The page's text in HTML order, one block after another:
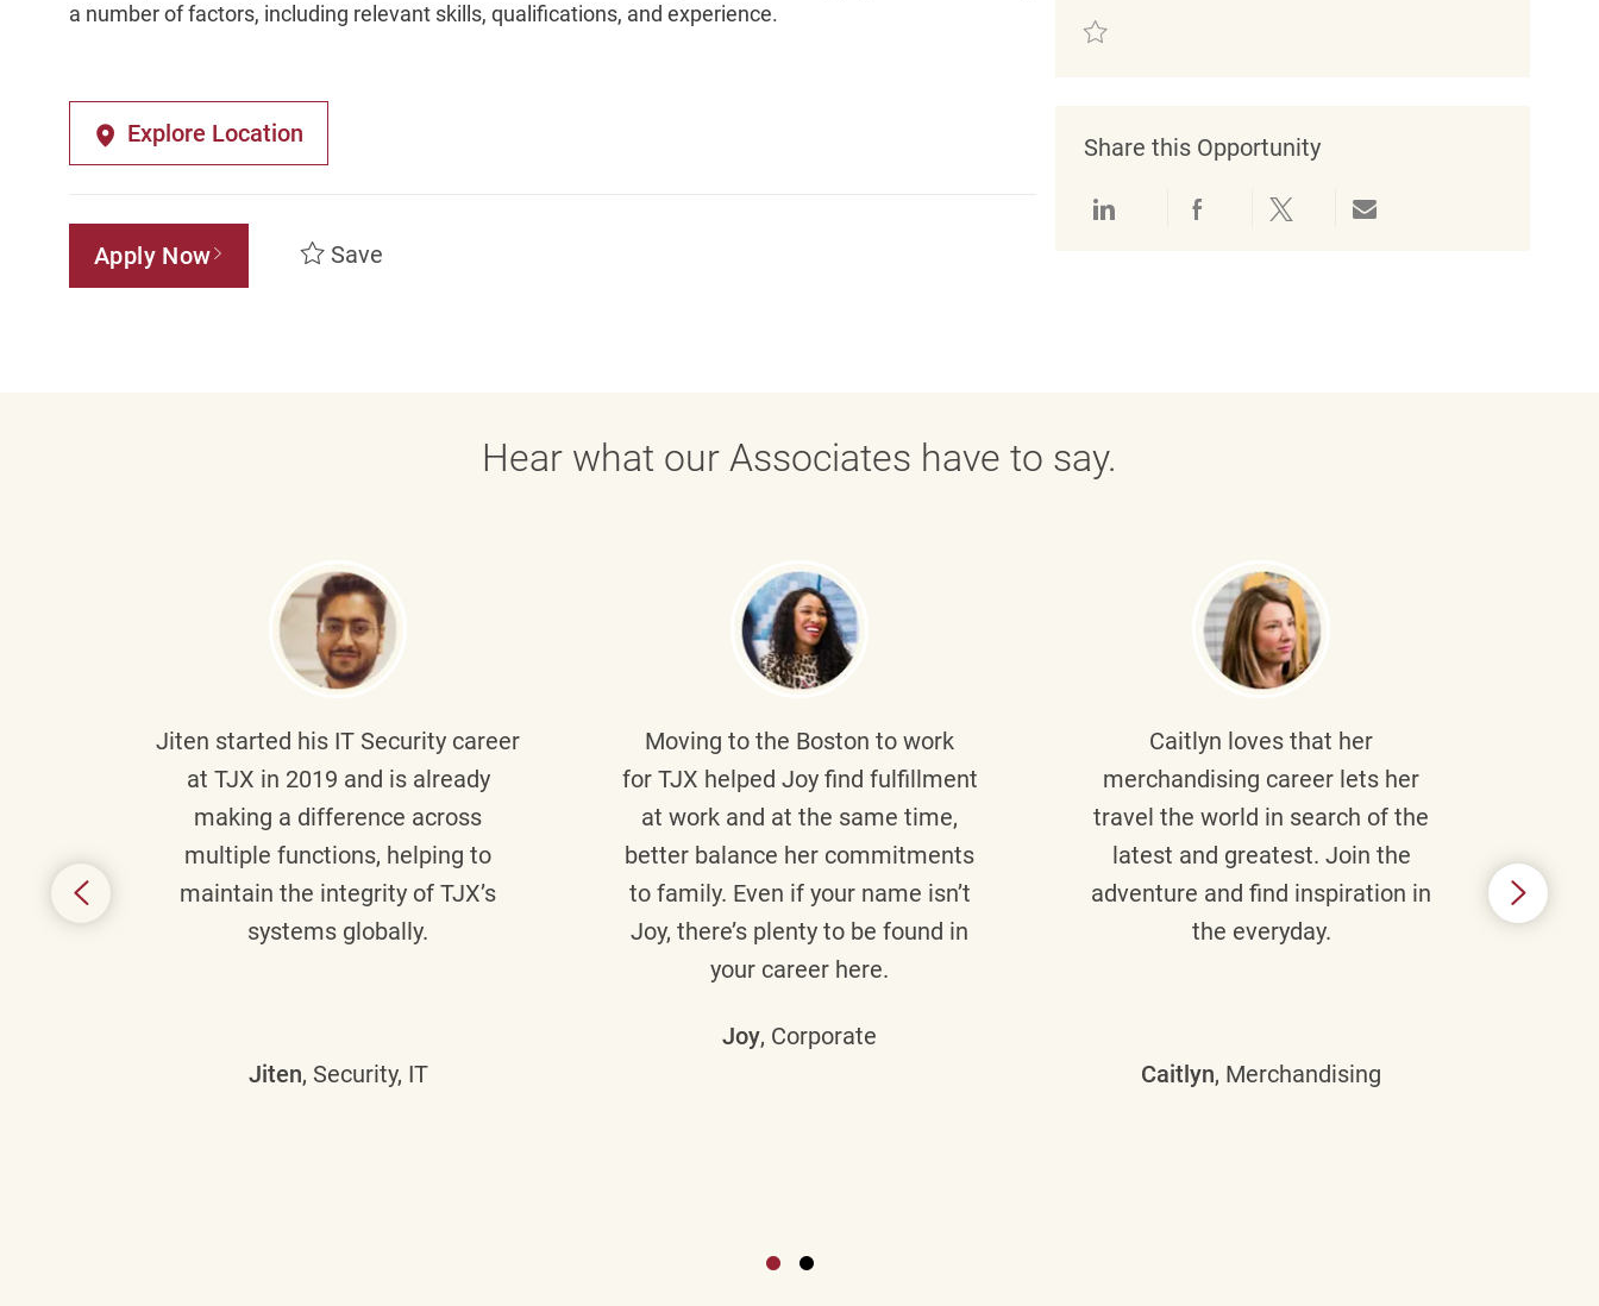
a number of factors, including relevant skills, qualifications, and experience.
Explore Location
Apply Now Save
Save Assistant Store Manager REQ137122
Share this Opportunity
Share via LinkedInShare via Facebook
Share via twitterShare via email
Hear what our Associates have to say.
Jiten started his IT Security career
at TJX in 2019 and is already
making a difference across
multiple functions, helping to
maintain the integrity of TJX’s
systems globally.
Jiten, Security, IT
Moving to the Boston to work
for TJX helped Joyfind fulfillment
at work and at the same time,
better balance her commitments
to family. Even if your name isn’t
Joy, there’s plenty to be found in
your career here.
Joy, Corporate
Caitlyn loves that her
merchandising career lets her
travel the world in search of the
latest and greatest. Join the
adventure and find inspiration in
the everyday.
Caitlyn, Merchandising